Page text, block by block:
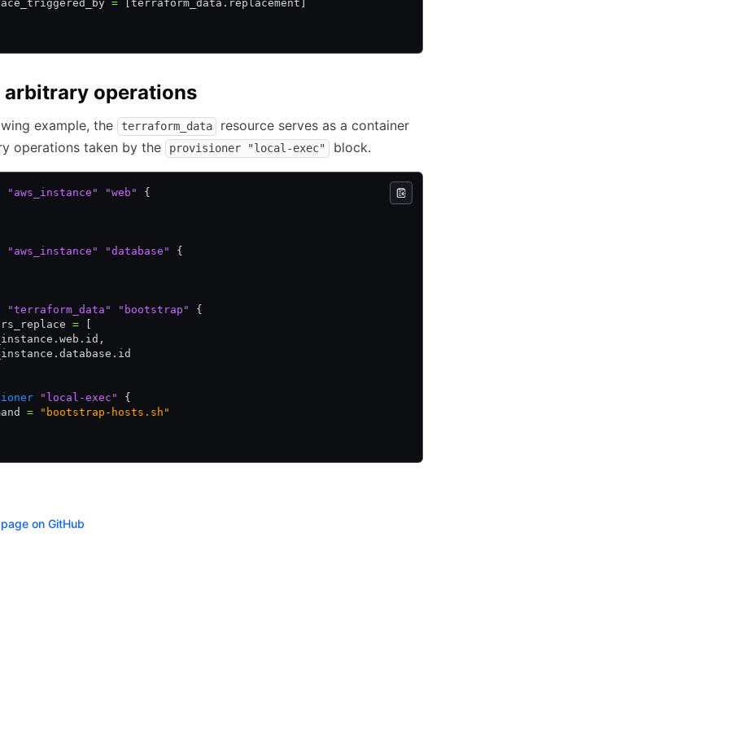
= [terraform_data.replacement]
arbitrary operations
example, the terraform_data
resource serves as a container
operations taken by the
provisioner "local-exec" block.
"aws_instance" "web"
{
"aws_instance" "database"
{
"terraform_data" "bootstrap"
{
=
,
"local-exec"
{
= "bootstrap-hosts.sh"
on GitHub